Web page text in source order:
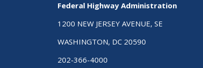
Federal Highway Administration
1200 NEW JERSEY AVENUE, SE
WASHINGTON, DC 20590
202-366-4000